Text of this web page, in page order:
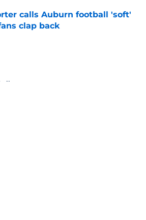
calls Auburn football 'soft'
clap back